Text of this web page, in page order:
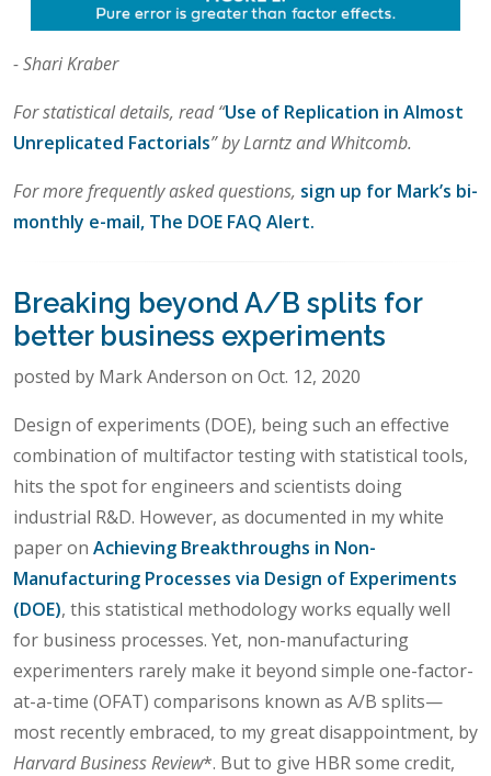
- Shari Kraber
For statistical details, read “Use of Replication in Almost
Unreplicated Factorials” by Larntz and Whitcomb.
For more frequently asked questions, sign up for Mark’s bi-
monthly e-mail, The DOE FAQ Alert.
Breaking beyond A/B splits for
better business experiments
posted by Mark Anderson on Oct. 12, 2020
Design of experiments (DOE), being such an effective
combination of multifactor testing with statistical tools,
hits the spot for engineers and scientists doing
industrial R&D. However, as documented in my white
paper on Achieving Breakthroughs in Non-
Manufacturing Processes via Design of Experiments
(DOE), this statistical methodology works equally well
for business processes. Yet, non-manufacturing
experimenters rarely make it beyond simple one-factor-
at-a-time (OFAT) comparisons known as A/B splits—
most recently embraced, to my great disappointment, by
Harvard Business Review*. But to give HBR some credit,